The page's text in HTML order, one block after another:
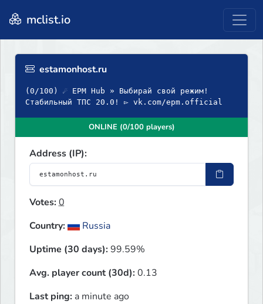
mclist.io
estamonhost.ru
(0/100) ☄ EPM Hub » Выбирай свой режим!
Стабильный ТПС 20.0! ▻ vk.com/epm.official
ONLINE (0/100 players)
Address (IP):
Votes:0
Country:
Russia
Uptime (30 days):99.59%
Avg. player count (30d):0.13
Last ping: a minute ago